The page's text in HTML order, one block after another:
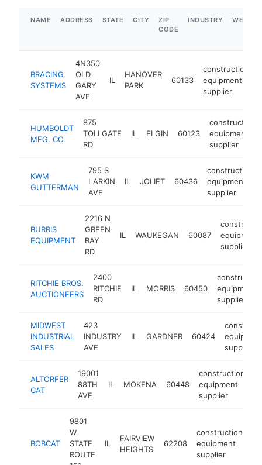
NAME ADDRESS STATE CITY
ZIP
CODE
INDUSTRY
BRACING
SYSTEMS
4N350
OLD
GARY
AVE
IL
HANOVER
PARK
60133
construction
equipment
supplier
HUMBOLDT
MFG. CO.
875
TOLLGATE
RD
IL ELGIN 60123
construction
equipment
supplier
KWM
GUTTERMAN
795 S
LARKIN
AVE
IL JOLIET 60436
construction
equipment
supplier
BURRIS
EQUIPMENT
2216 N
GREEN
BAY
RD
IL WAUKEGAN 60087
equipment
supplier
RITCHIE BROS.
AUCTIONEERS
2400
RITCHIE
RD
IL MORRIS 60450
equipment
supplier
MIDWEST
INDUSTRIAL
SALES
423
INDUSTRY
AVE
IL GARDNER 60424
supplier
ALTORFER
CAT
19001
88TH
AVE
IL MOKENA 60448
construction
equipment
supplier
BOBCAT
9801
W
STATE
ROUTE
IL
FAIRVIEW
HEIGHTS
62208
construction
equipment
supplier